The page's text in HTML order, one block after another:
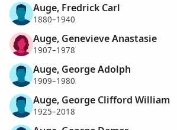
Auge, Fredrick Carl
1880–1940
Auge, Genevieve Anastasie
1907–1978
Auge, George Adolph
1909–1980
Auge, George Clifford William
1925–2018